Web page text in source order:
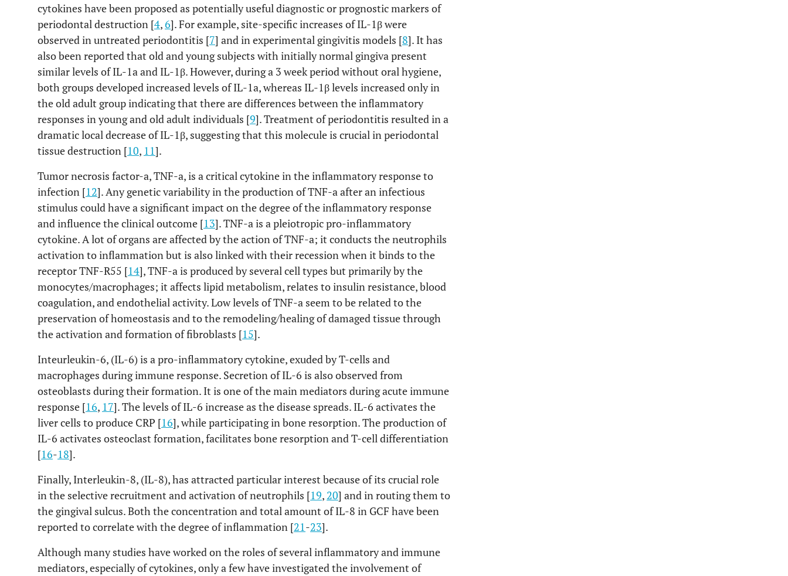
cytokines have been proposed as potentially useful diagnostic or prognostic markers of
periodontal destruction [4,6]. For example, site-specific increases of IL-1β were
observed in untreated periodontitis [7] and in experimental gingivitis models [8]. It has
also been reported that old and young subjects with initially normal gingiva present
similar levels of IL-1a and IL-1β. However, during a 3 week period without oral hygiene,
both groups developed increased levels of IL-1a, whereas IL-1β levels increased only in
the old adult group indicating that there are differences between the inflammatory
responses in young and old adult individuals [9]. Treatment of periodontitis resulted in a
dramatic local decrease of IL-1β, suggesting that this molecule is crucial in periodontal
tissue destruction [10, 11].
Tumor necrosis factor-a, TNF-a, is a critical cytokine in the inflammatory response to
infection [12]. Any genetic variability in the production of TNF-a after an infectious
stimulus could have a significant impact on the degree of the inflammatory response
and influence the clinical outcome [13]. TNF-a is a pleiotropic pro-inflammatory
cytokine. A lot of organs are affected by the action of TNF-a; it conducts the neutrophils
activation to inflammation but is also linked with their recession when it binds to the
receptor TNF-R55 [14], TNF-a is produced by several cell types but primarily by the
monocytes/macrophages; it affects lipid metabolism, relates to insulin resistance, blood
coagulation, and endothelial activity. Low levels of TNF-a seem to be related to the
preservation of homeostasis and to the remodeling/healing of damaged tissue through
the activation and formation of fibroblasts [15].
Inteurleukin-6, (IL-6) is a pro-inflammatory cytokine, exuded by T-cells and
macrophages during immune response. Secretion of IL-6 is also observed from
osteoblasts during their formation. It is one of the main mediators during acute immune
response [16, 17]. The levels of IL-6 increase as the disease spreads. IL-6 activates the
liver cells to produce CRP [16], while participating in bone resorption. The production of
IL-6 activates osteoclast formation, facilitates bone resorption and T-cell differentiation
[16-18].
Finally, Interleukin-8, (IL-8), has attracted particular interest because of its crucial role
in the selective recruitment and activation of neutrophils [19, 20] and in routing them to
the gingival sulcus. Both the concentration and total amount of IL-8 in GCF have been
reported to correlate with the degree of inflammation [21-23].
Although many studies have worked on the roles of several inflammatory and immune
mediators, especially of cytokines, only a few have investigated the involvement of